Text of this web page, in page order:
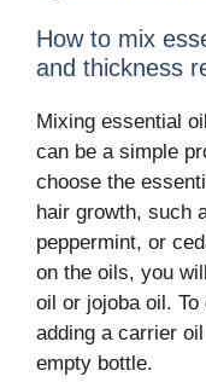
How to mix
and thickness
Mixing essential
can be a simple
choose the
hair growth, such
peppermint, or
on the oils, you
oil or jojoba oil.
adding a carrier
empty bottle.